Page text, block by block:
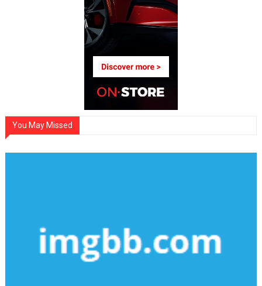
You May Missed